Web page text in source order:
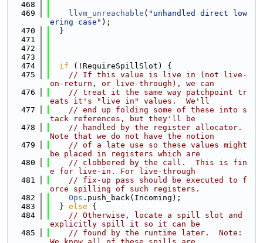
  468
  469
llvm_unreachable ( "unhandled direct low
ering case" );
  470
  }
  471
  472
  473
  474
if (!RequireSpillSlot) {
  475
// If this value is live in (not live-
on-return, or live-through), we can
  476
// treat it the same way patchpoint tr
eats it's "live in" values.  We'll
  477
// end up folding some of these into s
tack references, but they'll be
  478
// handled by the register allocator.
Note that we do not have the notion
  479
// of a late use so these values might
be placed in registers which are
  480
// clobbered by the call.  This is fin
e for live-in. For live-through
  481
// fix-up pass should be executed to f
orce spilling of such registers.
  482
Ops .push_back(Incoming);
  483
  }
else {
  484
// Otherwise, locate a spill slot and
explicitly spill it so it can be
  485
// found by the runtime later.  Note: